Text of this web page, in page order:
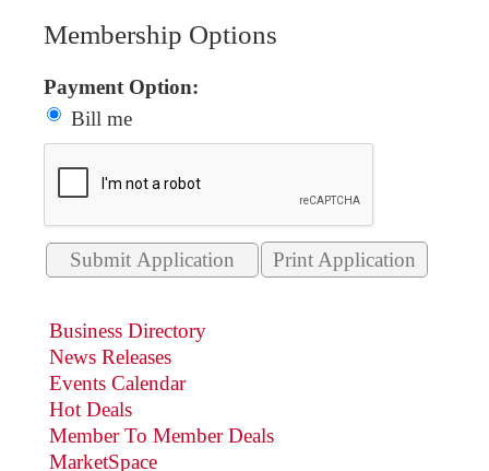
Membership Options
Payment Option:
Bill me
Print Application
Business Directory
News Releases
Events Calendar
Hot Deals
Member To Member Deals
MarketSpace